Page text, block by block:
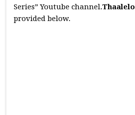
Series” Youtube channel.Thaalelo
provided below.